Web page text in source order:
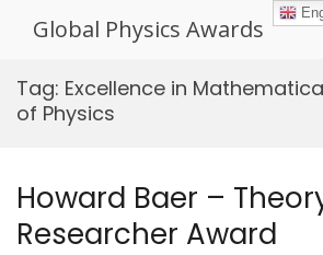
Global Physics Awards
Tag: Excellence in
of Physics
Howard Baer –
Researcher Award